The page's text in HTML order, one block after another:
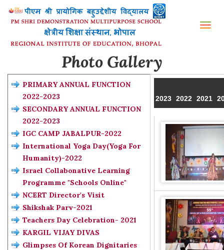
Photo Gallery
PRIMARY ANNUAL FUNCTION
2022-2023
SECONDARY ANNUAL FUNCTION
2022-2023
IGC CAMP JABALPUR-2022
International Yoga Day(Yoga For
Humanity)-2022
Israel Collabonative Learning
Programme "Schools Online"
NCERT Director's Visit
Shikshak Parv-2021
Teachers Day Celebration- 2021
KARGIL VIJAY DIVAS
Glimpses Of Korean Dignitaries
2023 2022 2021